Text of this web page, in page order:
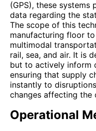
(GPS), these
data regarding the
The scope of this
manufacturing floor
multimodal
rail, sea, and air. It is
but to actively inform
ensuring that supply
instantly to
changes affecting the
Operational